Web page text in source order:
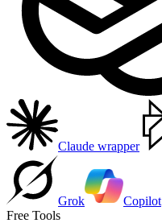
Claude wrapper
Grok
Copilot
Free Tools